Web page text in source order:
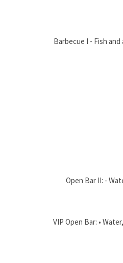
Barbecue I - Fish
Open Bar II: -
VIP Open Bar: •